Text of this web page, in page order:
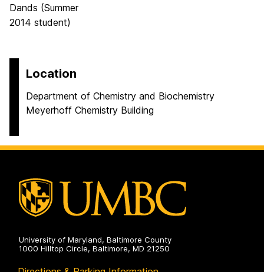
Dands (Summer
2014 student)
Location
Department of Chemistry and Biochemistry
Meyerhoff Chemistry Building
University of Maryland, Baltimore County
1000 Hilltop Circle, Baltimore, MD 21250